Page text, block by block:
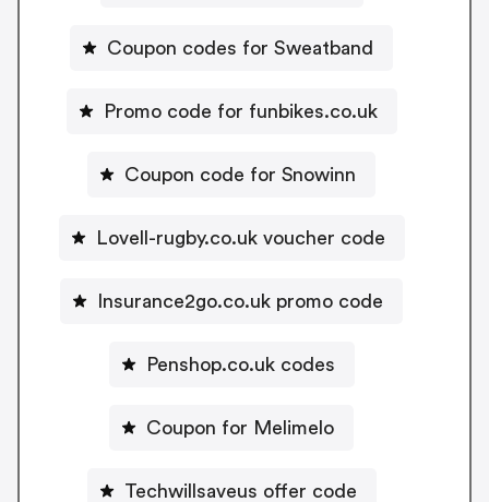
Coupon codes for Sweatband
Promo code for funbikes.co.uk
Coupon code for Snowinn
Lovell-rugby.co.uk voucher code
Insurance2go.co.uk promo code
Penshop.co.uk codes
Coupon for Melimelo
Techwillsaveus offer code